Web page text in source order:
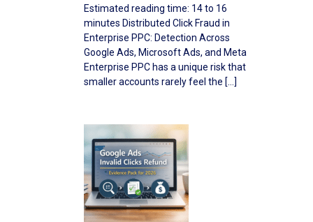
Estimated reading time: 14 to 16
minutes Distributed Click Fraud in
Enterprise PPC: Detection Across
Google Ads, Microsoft Ads, and Meta
Enterprise PPC has a unique risk that
smaller accounts rarely feel the […]